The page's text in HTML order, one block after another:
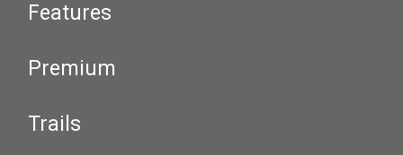
Features
Premium
Trails